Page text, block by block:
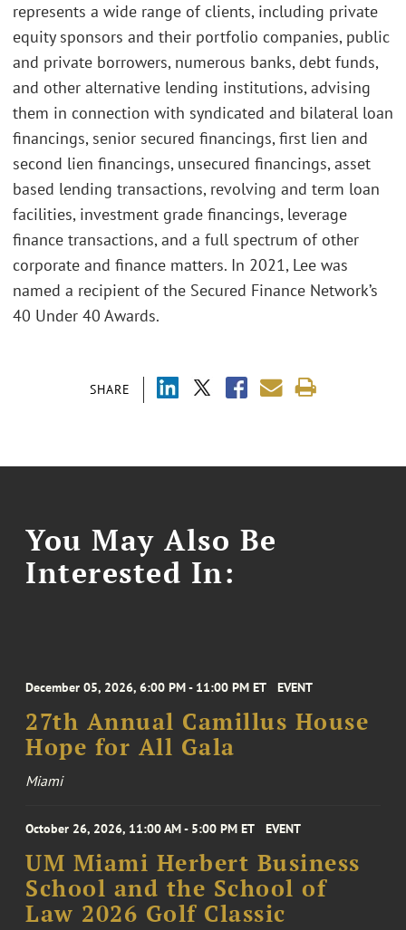
SHARE
represents a wide range of clients, including private
equity sponsors and their portfolio companies, public
and private borrowers, numerous banks, debt funds,
and other alternative lending institutions, advising
them in connection with syndicated and bilateral loan
financings, senior secured financings, first lien and
second lien financings, unsecured financings, asset
based lending transactions, revolving and term loan
facilities, investment grade financings, leverage
finance transactions, and a full spectrum of other
corporate and finance matters. In 2021, Lee was
named a recipient of the Secured Finance Network’s
40 Under 40 Awards.
You May Also Be
Interested In:
December 05, 2026, 6:00 PM - 11:00 PM ET EVENT
27th Annual Camillus House
Hope for All Gala
Miami
October 26, 2026, 11:00 AM - 5:00 PM ET EVENT
UM Miami Herbert Business
School and the School of
Law 2026 Golf Classic